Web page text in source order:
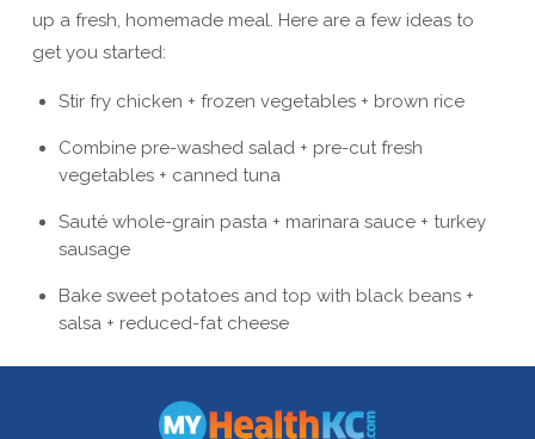
up a fresh, homemade meal. Here are a few ideas to
get you started:
Stir fry chicken + frozen vegetables + brown rice
Combine pre-washed salad + pre-cut fresh
vegetables + canned tuna
Sauté whole-grain pasta + marinara sauce + turkey
sausage
Bake sweet potatoes and top with black beans +
salsa + reduced-fat cheese